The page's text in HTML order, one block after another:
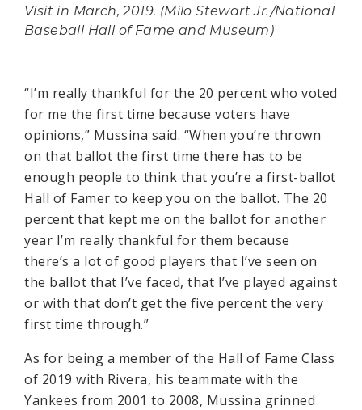
Visit in March, 2019. (Milo Stewart Jr./National
Baseball Hall of Fame and Museum)
“I’m really thankful for the 20 percent who voted
for me the first time because voters have
opinions,” Mussina said. “When you’re thrown
on that ballot the first time there has to be
enough people to think that you’re a first-ballot
Hall of Famer to keep you on the ballot. The 20
percent that kept me on the ballot for another
year I’m really thankful for them because
there’s a lot of good players that I’ve seen on
the ballot that I’ve faced, that I’ve played against
or with that don’t get the five percent the very
first time through.”
As for being a member of the Hall of Fame Class
of 2019 with Rivera, his teammate with the
Yankees from 2001 to 2008, Mussina grinned